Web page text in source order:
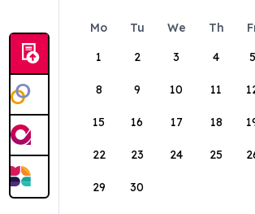
Mo Tu We Th
1
2 3 4 5
8 9 10 11
15 16 17 18
22 23 24 25
29 30